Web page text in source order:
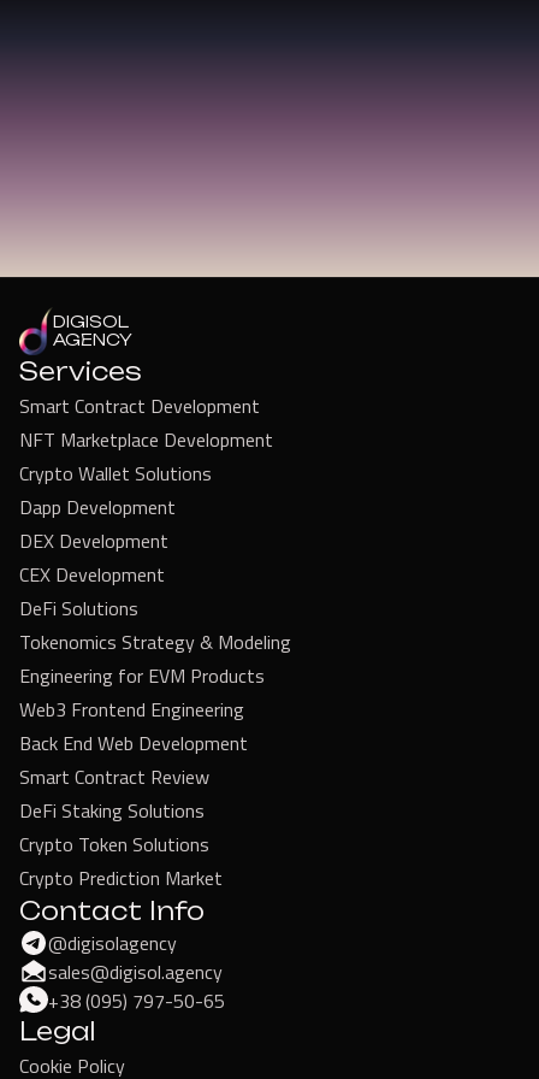
DIGISOL
AGENCY
Services
Smart Contract Development
NFT Marketplace Development
Crypto Wallet Solutions
Dapp Development
DEX Development
CEX Development
DeFi Solutions
Tokenomics Strategy & Modeling
Engineering for EVM Products
Web3 Frontend Engineering
Back End Web Development
Smart Contract Review
DeFi Staking Solutions
Crypto Token Solutions
Crypto Prediction Market
Contact Info
@digisolagency
sales@digisol.agency
+38 (095) 797-50-65
Legal
Cookie Policy